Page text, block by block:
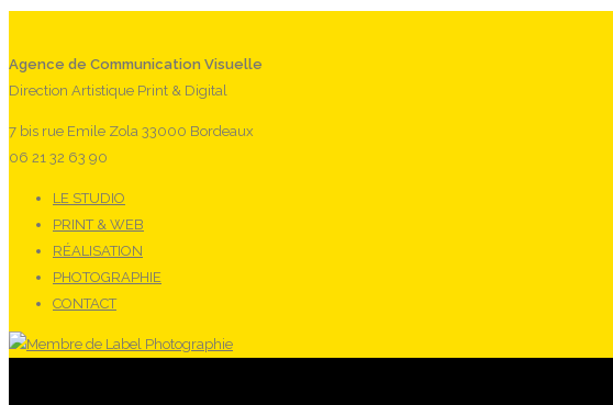
Agence de Communication Visuelle
Direction Artistique Print & Digital
7 bis rue Emile Zola 33000 Bordeaux
06 21 32 63 90
LE STUDIO
PRINT & WEB
RÉALISATION
PHOTOGRAPHIE
CONTACT